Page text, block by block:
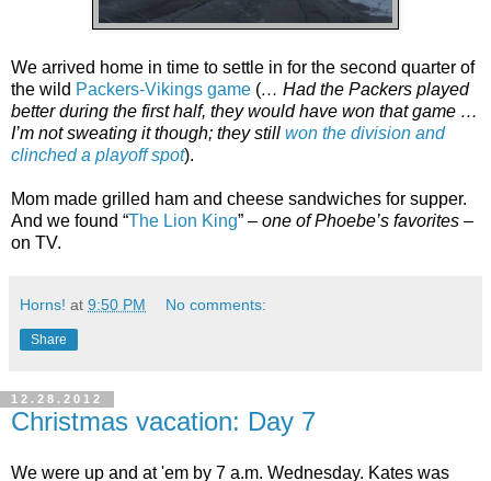
We arrived home in time to settle in for the second quarter of
the wild Packers-Vikings game (… Had the Packers played
better during the first half, they would have won that game …
I’m not sweating it though; they still won the division and
clinched a playoff spot).
Mom made grilled ham and cheese sandwiches for supper.
And we found “The Lion King” – one of Phoebe’s favorites –
on TV.
Horns! at 9:50 PM No comments:
Share
12.28.2012
Christmas vacation: Day 7
We were up and at 'em by 7 a.m. Wednesday. Kates was